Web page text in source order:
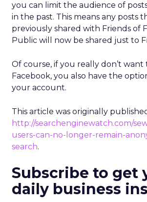
you can limit the audience of posts
in the past. This means any posts
previously shared with Friends of
Public will now be shared just to
Of course, if you really don’t
Facebook, you also have the
your account.
This article was originally
http://searchenginewatch.com/
users-can-no-longer-remain-
search.
Subscribe to get
daily business